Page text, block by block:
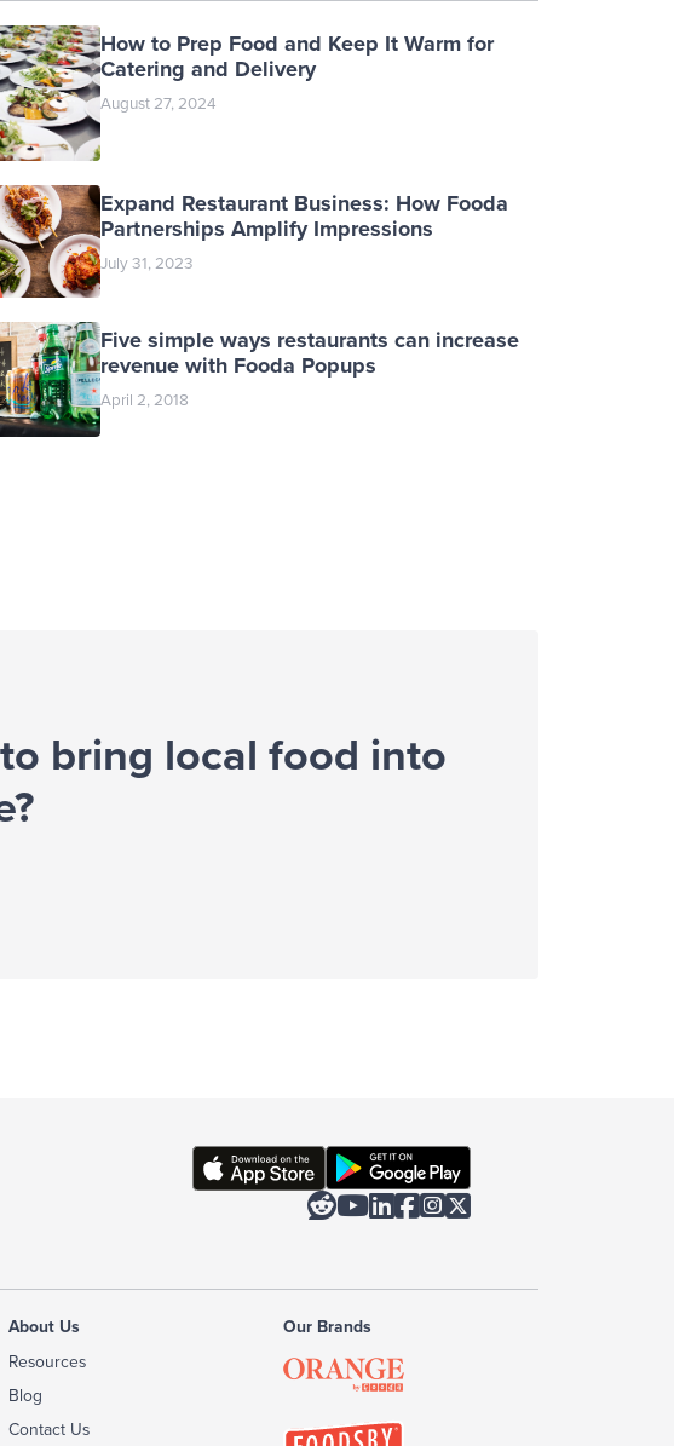
How to Prep Food and Keep It Warm for
Catering and Delivery
August 27, 2024
Expand Restaurant Business: How Fooda
Partnerships Amplify Impressions
July 31, 2023
Five simple ways restaurants can increase
revenue with Fooda Popups
April 2, 2018
bring local food into

About Us
Resources
Blog
Contact Us
Our Brands